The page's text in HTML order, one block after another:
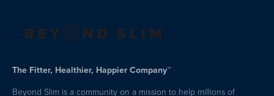
The Fitter, Healthier, Happier Company™
Beyond Slim is a community on a mission to help millions of